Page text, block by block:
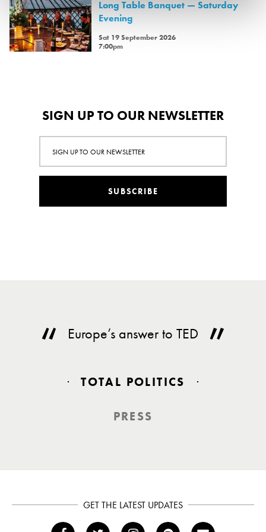
Long Table Banquet — Saturday
Evening
Sat 19 September 2026
7:00pm
SIGN UP TO OUR NEWSLETTER
SUBSCRIBE
Europe’s answer to TED
TOTAL POLITICS
PRESS
GET THE LATEST UPDATES